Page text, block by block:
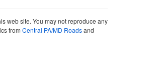
web site. You may not reproduce any
from Central PA/MD Roadsand